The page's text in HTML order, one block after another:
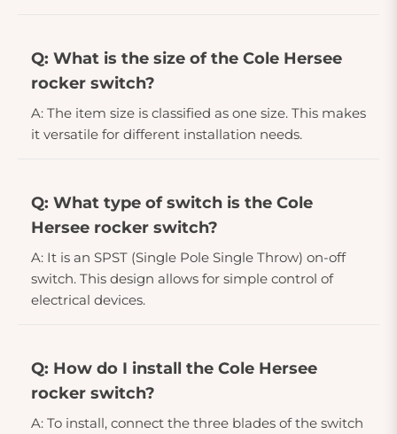
Q: What is the size of the Cole Hersee
rocker switch?
A: The item size is classified as one size. This makes
it versatile for different installation needs.
Q: What type of switch is the Cole
Hersee rocker switch?
A: It is an SPST (Single Pole Single Throw) on-off
switch. This design allows for simple control of
electrical devices.
Q: How do I install the Cole Hersee
rocker switch?
A: To install, connect the three blades of the switch